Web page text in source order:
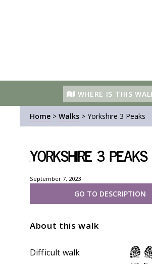
WHERE IS THIS
Home > Walks > Yorkshire 3 Peaks
Yorkshire 3 Peaks
September 7, 2023
GO TO DESCRIPTION
About this walk
Difficult walk